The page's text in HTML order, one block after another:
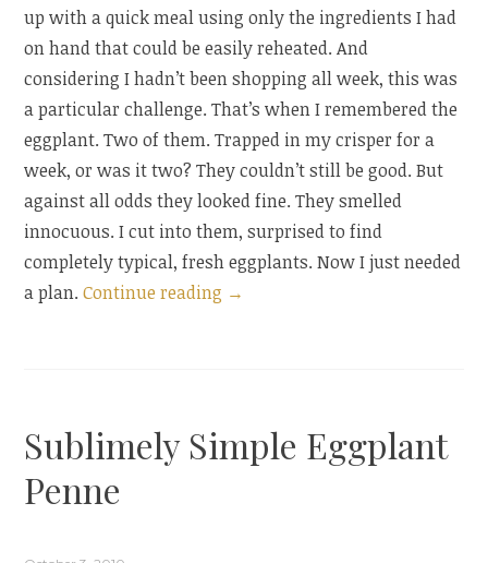
up with a quick meal using only the ingredients I had
on hand that could be easily reheated. And
considering I hadn’t been shopping all week, this was
a particular challenge. That’s when I remembered the
eggplant. Two of them. Trapped in my crisper for a
week, or was it two? They couldn’t still be good. But
against all odds they looked fine. They smelled
innocuous. I cut into them, surprised to find
completely typical, fresh eggplants. Now I just needed
a plan.Continue reading “Baingan
Pantry
→
Sublimely Simple Eggplant
Penne